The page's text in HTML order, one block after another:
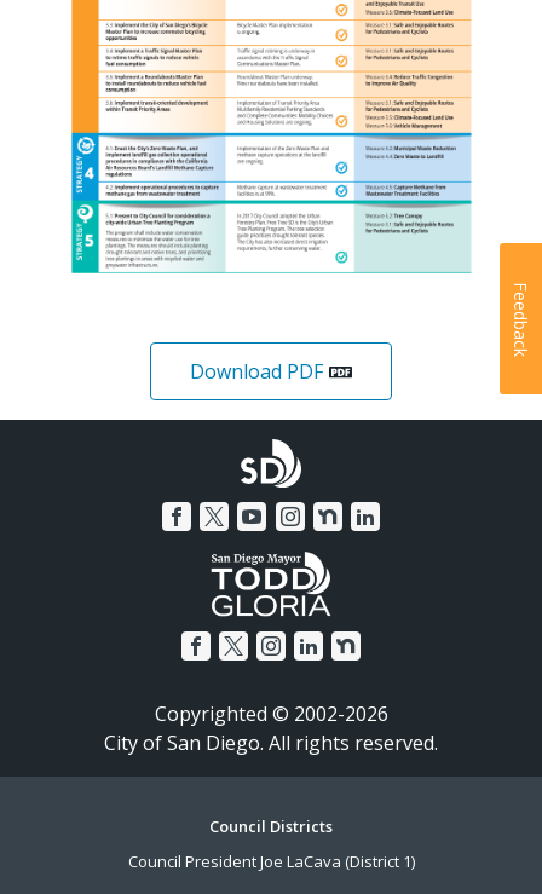
Download PDF
Copyrighted © 2002-2026
City of San Diego. All rights reserved.
Council Districts
Council President Joe LaCava (District 1)
Feedback